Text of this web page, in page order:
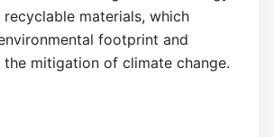
materials, which
footprint and
mitigation of climate change.